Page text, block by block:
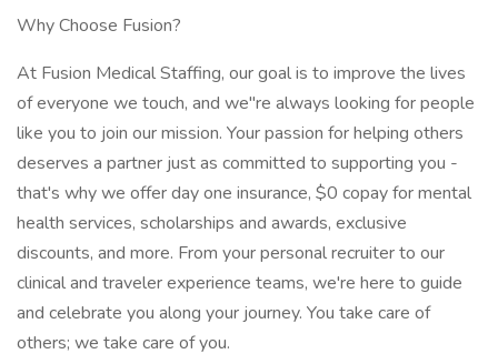
Why Choose Fusion?
At Fusion Medical Staffing, our goal is to improve the lives
of everyone we touch, and we''re always looking for people
like you to join our mission. Your passion for helping others
deserves a partner just as committed to supporting you -
that's why we offer day one insurance, $0 copay for mental
health services, scholarships and awards, exclusive
discounts, and more. From your personal recruiter to our
clinical and traveler experience teams, we're here to guide
and celebrate you along your journey. You take care of
others; we take care of you.